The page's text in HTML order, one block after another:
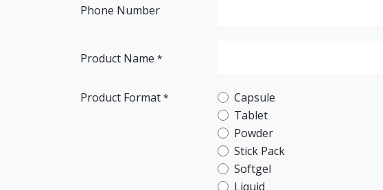
Phone Number
Product Name *
Product Format *
Capsule
Tablet
Powder
Stick Pack
Softgel
Liquid